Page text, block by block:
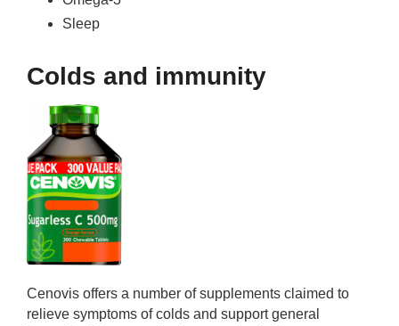
Sleep
Colds and immunity
Cenovis offers a number of supplements claimed to
relieve symptoms of colds and support general